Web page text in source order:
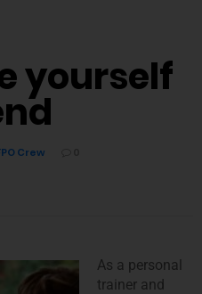
yourself
Crew
As a personal
trainer and